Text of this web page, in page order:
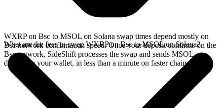
WXRP on Bsc to MSOL on Solana swap times depend mostly on
Bsc network confirmation speed. Once your deposit confirms on the
Bsc network, SideShift processes the swap and sends MSOL
directly to your wallet, in less than a minute on faster chains.
What are the fees to swap WXRP on Bsc to MSOL on Solana?